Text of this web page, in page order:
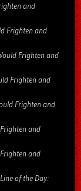
and
Frighten and
Frighten and
Frighten and
Frighten and
and
and
of the Day: